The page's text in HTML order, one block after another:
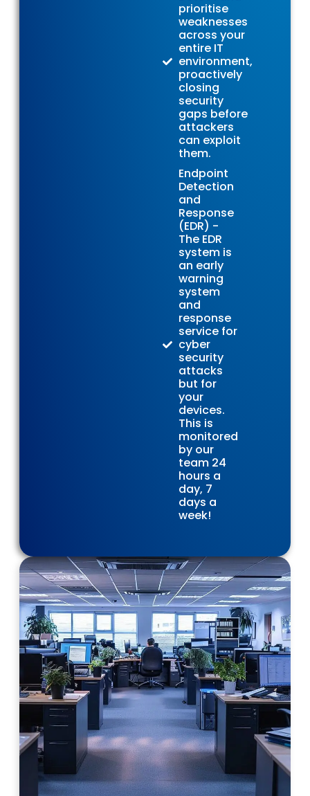
prioritise
weaknesses
across your
entire IT
environment,
proactively
closing
security
gaps before
attackers
can exploit
them.
Endpoint
Detection
and
Response
(EDR) -
The EDR
system is
an early
warning
system
and
response
service for
cyber
security
attacks
but for
your
devices.
This is
monitored
by our
team 24
hours a
day, 7
days a
week!